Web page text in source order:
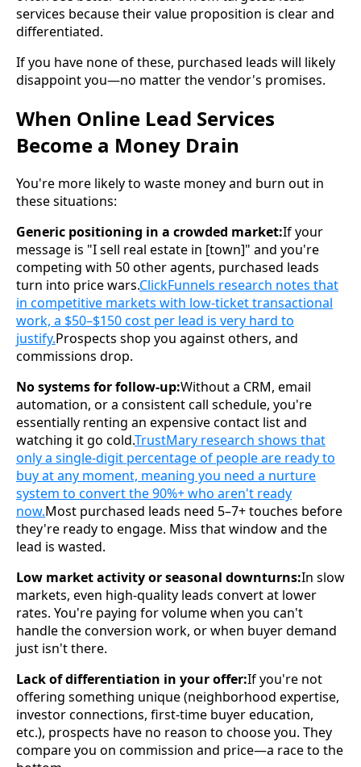
services because their value proposition is clear and
differentiated.
If you have none of these, purchased leads will likely
disappoint you—no matter the vendor's promises.
When Online Lead Services
Become a Money Drain
You're more likely to waste money and burn out in
these situations:
Generic positioning in a crowded market:If your
message is "I sell real estate in [town]" and you're
competing with 50 other agents, purchased leads
turn into price wars.ClickFunnels research notes that
in competitive markets with low-ticket transactional
work, a $50–$150 cost per lead is very hard to
justify.Prospects shop you against others, and
commissions drop.
No systems for follow-up:Without a CRM, email
automation, or a consistent call schedule, you're
essentially renting an expensive contact list and
watching it go cold.TrustMary research shows that
only a single-digit percentage of people are ready to
buy at any moment, meaning you need a nurture
system to convert the 90%+ who aren't ready
now.Most purchased leads need 5–7+ touches before
they're ready to engage. Miss that window and the
lead is wasted.
Low market activity or seasonal downturns:In slow
markets, even high-quality leads convert at lower
rates. You're paying for volume when you can't
handle the conversion work, or when buyer demand
just isn't there.
Lack of differentiation in your offer:If you're not
offering something unique (neighborhood expertise,
investor connections, first-time buyer education,
etc.), prospects have no reason to choose you. They
compare you on commission and price—a race to the